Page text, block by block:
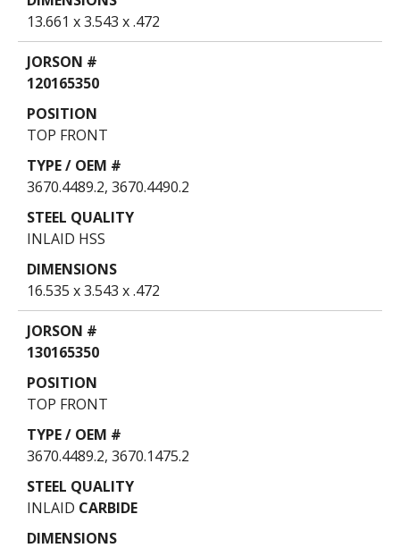
13.661 x 3.543 x .472
120165350
TOP FRONT
3670.4489.2, 3670.4490.2
INLAID HSS
16.535 x 3.543 x .472
130165350
TOP FRONT
3670.4489.2, 3670.1475.2
INLAID CARBIDE